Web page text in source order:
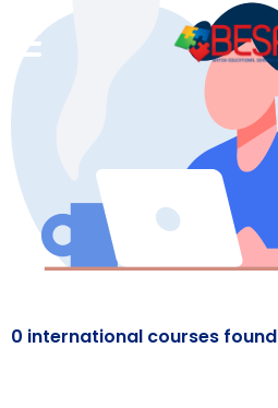
0 international courses found